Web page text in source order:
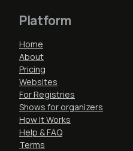
Platform
Home
About
Pricing
Websites
For Registries
Shows for organizers
How It Works
Help & FAQ
Terms